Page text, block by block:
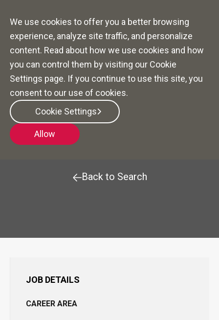
We use cookies to offer you a better browsing
experience, analyze site traffic, and personalize
content. Read about how we use cookies and how
you can control them by visiting our Cookie
Settings page. If you continue to use this site, you
consent to our use of cookies.
Cookie Settings
Allow
Community Sales
Manager (CSMT)
Back to Search
JOB DETAILS
CAREER AREA